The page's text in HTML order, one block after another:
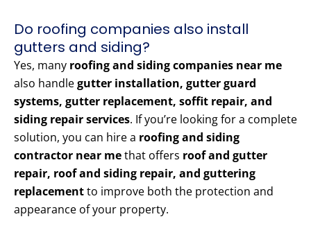
Do roofing companies also install
gutters and siding?
Yes, many roofing and siding companies near me
also handlegutter installation, gutter guard
systems, gutter replacement, soffit repair, and
siding repair services. If you’re looking for a complete
solution, you can hire a roofing and siding
contractor near methat offers roof and gutter
repair, roof and siding repair, and guttering
replacementto improve both the protection and
appearance of your property.